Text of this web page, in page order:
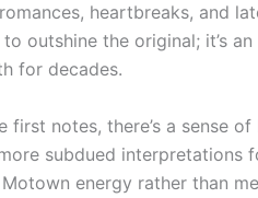
heartbreaks, and
outshine the original; it’s
for decades.
first notes, there’s a sense
subdued interpretations
energy rather than